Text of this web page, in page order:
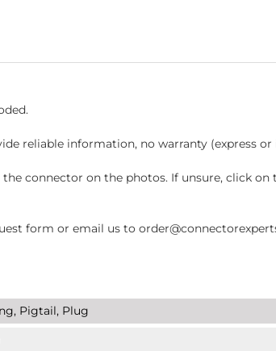
reliable information, no warranty (express
connector on the photos. If unsure, click
form or email us to
Pigtail, Plug